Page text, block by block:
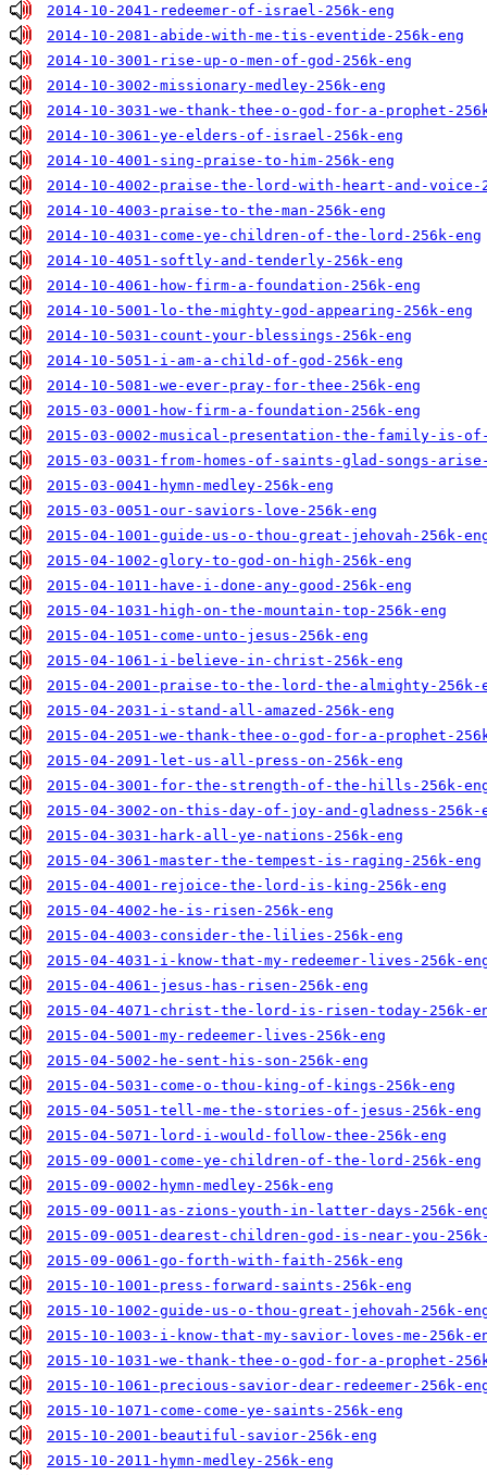
2014-10-2041-redeemer-of-israel-256k-eng
2014-10-2081-abide-with-me-tis-eventide-256k-eng
2014-10-3001-rise-up-o-men-of-god-256k-eng
2014-10-3002-missionary-medley-256k-eng
2014-10-3031-we-thank-thee-o-god-for-a-prophet-
2014-10-3061-ye-elders-of-israel-256k-eng
2014-10-4001-sing-praise-to-him-256k-eng
2014-10-4002-praise-the-lord-with-heart-and-voice-
2014-10-4003-praise-to-the-man-256k-eng
2014-10-4031-come-ye-children-of-the-lord-256k-eng
2014-10-4051-softly-and-tenderly-256k-eng
2014-10-4061-how-firm-a-foundation-256k-eng
2014-10-5001-lo-the-mighty-god-appearing-256k-eng
2014-10-5031-count-your-blessings-256k-eng
2014-10-5051-i-am-a-child-of-god-256k-eng
2014-10-5081-we-ever-pray-for-thee-256k-eng
2015-03-0001-how-firm-a-foundation-256k-eng
2015-03-0002-musical-presentation-the-family-is-of-
2015-03-0031-from-homes-of-saints-glad-songs-
2015-03-0041-hymn-medley-256k-eng
2015-03-0051-our-saviors-love-256k-eng
2015-04-1001-guide-us-o-thou-great-jehovah-256k-
2015-04-1002-glory-to-god-on-high-256k-eng
2015-04-1011-have-i-done-any-good-256k-eng
2015-04-1031-high-on-the-mountain-top-256k-eng
2015-04-1051-come-unto-jesus-256k-eng
2015-04-1061-i-believe-in-christ-256k-eng
2015-04-2001-praise-to-the-lord-the-almighty-256k-
2015-04-2031-i-stand-all-amazed-256k-eng
2015-04-2051-we-thank-thee-o-god-for-a-prophet-
2015-04-2091-let-us-all-press-on-256k-eng
2015-04-3001-for-the-strength-of-the-hills-256k-
2015-04-3002-on-this-day-of-joy-and-gladness-256k-
2015-04-3031-hark-all-ye-nations-256k-eng
2015-04-3061-master-the-tempest-is-raging-256k-eng
2015-04-4001-rejoice-the-lord-is-king-256k-eng
2015-04-4002-he-is-risen-256k-eng
2015-04-4003-consider-the-lilies-256k-eng
2015-04-4031-i-know-that-my-redeemer-lives-256k-
2015-04-4061-jesus-has-risen-256k-eng
2015-04-4071-christ-the-lord-is-risen-today-256k-
2015-04-5001-my-redeemer-lives-256k-eng
2015-04-5002-he-sent-his-son-256k-eng
2015-04-5031-come-o-thou-king-of-kings-256k-eng
2015-04-5051-tell-me-the-stories-of-jesus-256k-eng
2015-04-5071-lord-i-would-follow-thee-256k-eng
2015-09-0001-come-ye-children-of-the-lord-256k-eng
2015-09-0002-hymn-medley-256k-eng
2015-09-0011-as-zions-youth-in-latter-days-256k-
2015-09-0051-dearest-children-god-is-near-you-
2015-09-0061-go-forth-with-faith-256k-eng
2015-10-1001-press-forward-saints-256k-eng
2015-10-1002-guide-us-o-thou-great-jehovah-256k-
2015-10-1003-i-know-that-my-savior-loves-me-256k-
2015-10-1031-we-thank-thee-o-god-for-a-prophet-
2015-10-1061-precious-savior-dear-redeemer-256k-
2015-10-1071-come-come-ye-saints-256k-eng
2015-10-2001-beautiful-savior-256k-eng
2015-10-2011-hymn-medley-256k-eng